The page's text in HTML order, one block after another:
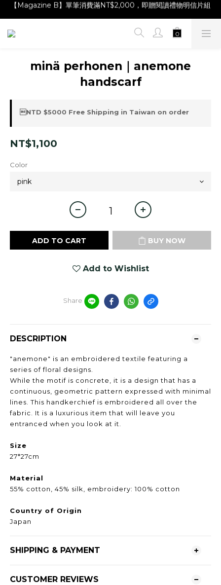
【Magazine B】單筆消費滿NT$2,000，即贈閱讀禮物明信片組
【Magazine B】單筆消費滿NT$2,000，即贈閱讀禮物明信片組
【林青那 carta 畫作】線上獨家開售，凡購買即贈限量紀念海報
【夏日降溫🧊對策單品】系列商品滿額現折 NT$300！
minä perhonen｜anemone
handscarf
NTD $5000 Free Shipping in Taiwan on order
NT$1,100
Color
ADD TO CART BUY NOW
Add to Wishlist
Share
DESCRIPTION
"anemone" is an embroidered textile featuring a
series of floral designs.
While the motif is concrete, it is a design that has a
continuous, geometric pattern expressed with minimal
lines. This handkerchief is embroidered all over the
fabric. It is a luxurious item that will leave you
entranced when you look at it.
Size
27*27cm
Material
55% cotton, 45% silk, embroidery: 100% cotton
Country of Origin
Japan
SHIPPING & PAYMENT
CUSTOMER REVIEWS